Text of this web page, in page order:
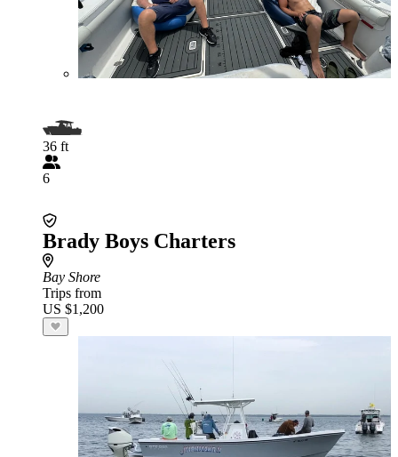
36 ft
6
Brady Boys Charters
Bay Shore
Trips from
US $1,200